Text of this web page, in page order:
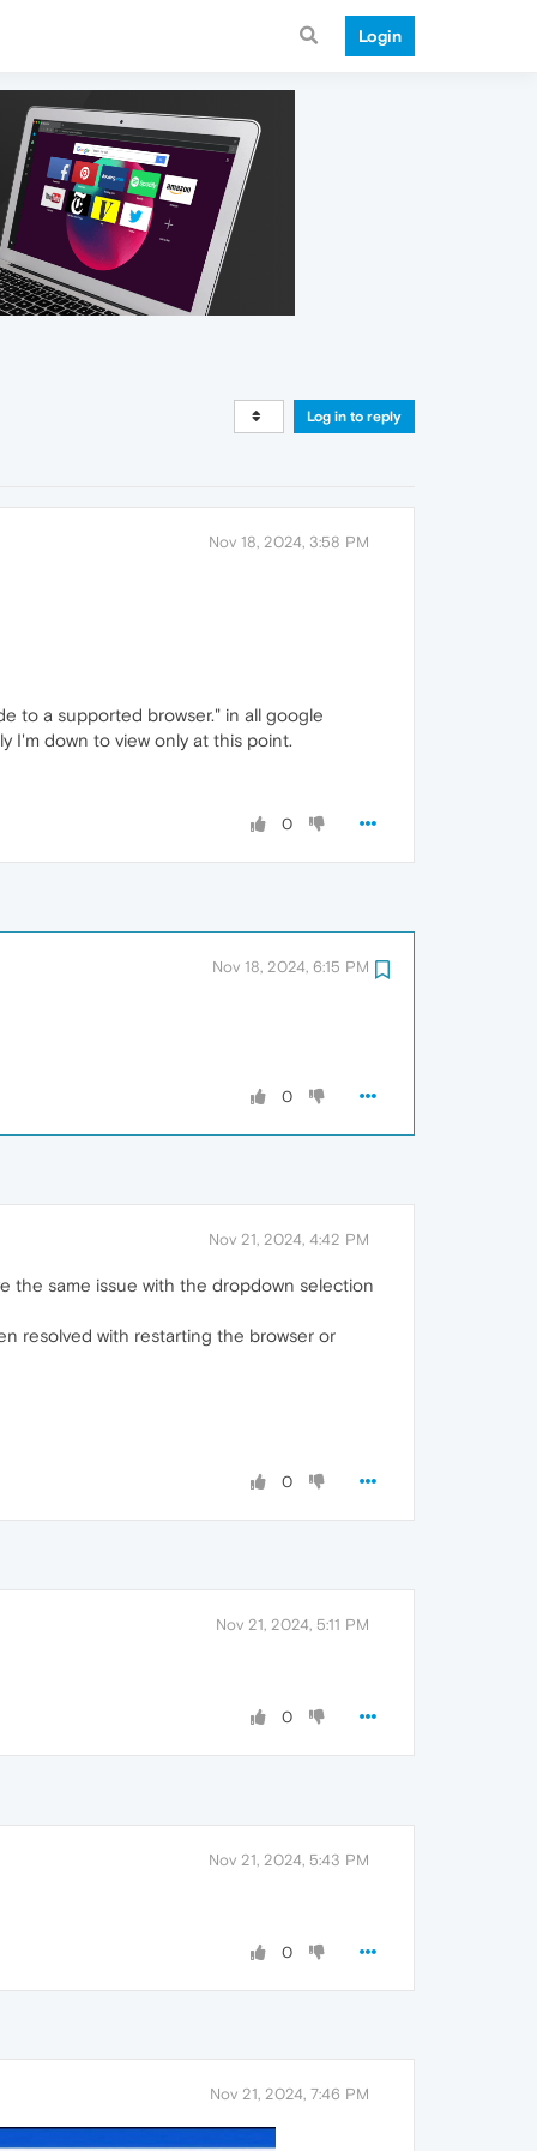
Login
Log in to reply
Nov 18, 2024, 3:58 PM
to a supported browser." in all google
I'm down to view only at this point.
0
Nov 18, 2024, 6:15 PM
0
Nov 21, 2024, 4:42 PM
the same issue with the dropdown selection
resolved with restarting the browser or
0
Nov 21, 2024, 5:11 PM
0
Nov 21, 2024, 5:43 PM
0
Nov 21, 2024, 7:46 PM